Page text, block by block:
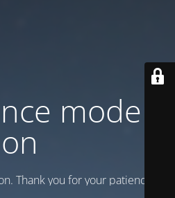
mode is
on
Thank you for your patience!